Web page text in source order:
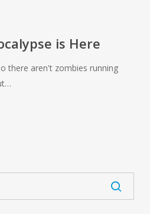
is Here
there aren't zombies running